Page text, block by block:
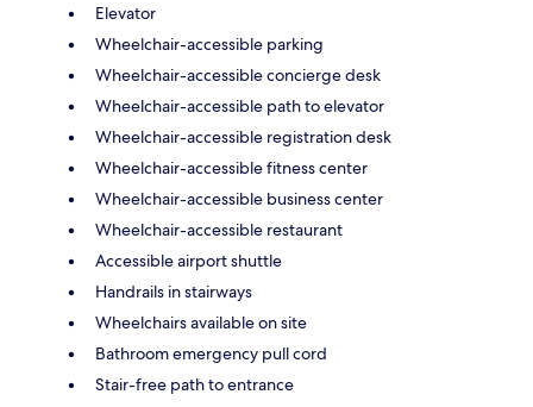
Elevator
Wheelchair-accessible parking
Wheelchair-accessible concierge desk
Wheelchair-accessible path to elevator
Wheelchair-accessible registration desk
Wheelchair-accessible fitness center
Wheelchair-accessible business center
Wheelchair-accessible restaurant
Accessible airport shuttle
Handrails in stairways
Wheelchairs available on site
Bathroom emergency pull cord
Stair-free path to entrance